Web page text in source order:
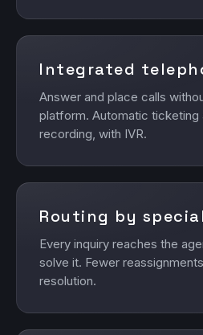
Integrated
Answer and place calls
platform. Automatic ticketing
recording, with IVR.
Routing by
Every inquiry reaches the
solve it. Fewer
resolution.